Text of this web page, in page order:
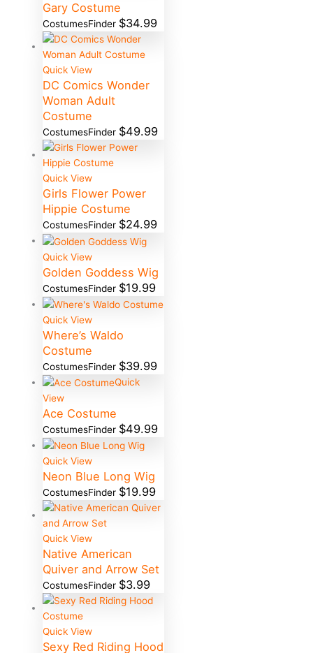
Gary Costume
CostumesFinder $34.99
Quick View
DC Comics Wonder
Woman Adult
Costume
CostumesFinder $49.99
Quick View
Girls Flower Power
Hippie Costume
CostumesFinder $24.99
Quick View
Golden Goddess Wig
CostumesFinder $19.99
Quick View
Where’s Waldo
Costume
CostumesFinder $39.99
Quick
View
Ace Costume
CostumesFinder $49.99
Quick View
Neon Blue Long Wig
CostumesFinder $19.99
Quick View
Native American
Quiver and Arrow Set
CostumesFinder $3.99
Quick View
Sexy Red Riding Hood